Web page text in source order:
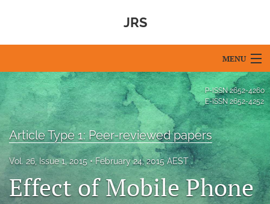
JRS
MENU
Articles
For Authors
Editorial Board
About
Issues
P-ISSN2652-4260
E-ISSN 2652-4252
Article Type 1: Peer-reviewed papers
Vol. 26, Issue 1, 2015 February 24, 2015 AEST
Effect of Mobile Phone